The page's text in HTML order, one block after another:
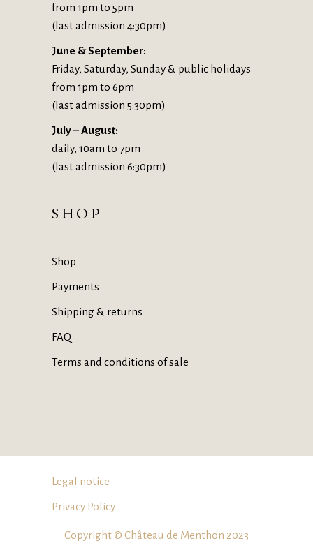
from 1pm to 5pm
(last admission 4:30pm)
June & September:
Friday, Saturday, Sunday & public holidays
from 1pm to 6pm
(last admission 5:30pm)
July – August:
daily, 10am to 7pm
(last admission 6:30pm)
SHOP
Shop
Payments
Shipping & returns
FAQ
Terms and conditions of sale
Copyright © Château de Menthon 2023
Legal notice
Privacy Policy